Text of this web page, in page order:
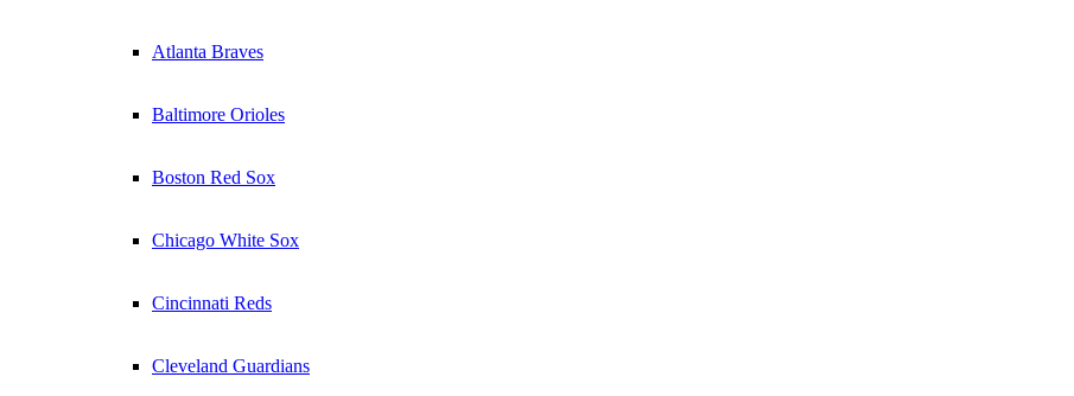
Atlanta Braves
Baltimore Orioles
Boston Red Sox
Chicago White Sox
Cincinnati Reds
Cleveland Guardians